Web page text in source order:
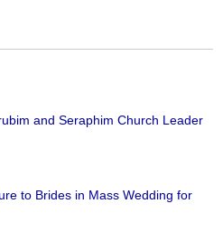
and Seraphim Church Leader
to Brides in Mass Wedding for